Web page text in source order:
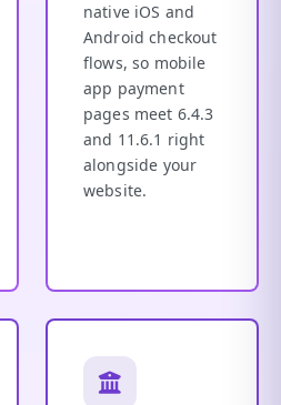
native iOS and
Android checkout
flows, so mobile
app payment
pages meet 6.4.3
and 11.6.1 right
alongside your
website.